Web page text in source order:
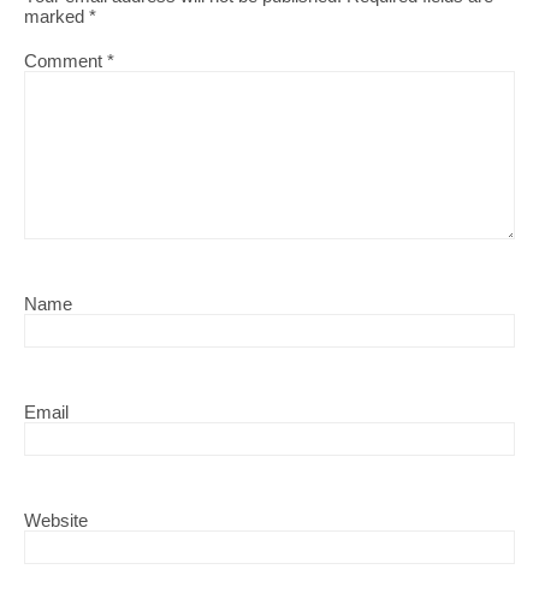
marked *
Comment *
Name
Email
Website